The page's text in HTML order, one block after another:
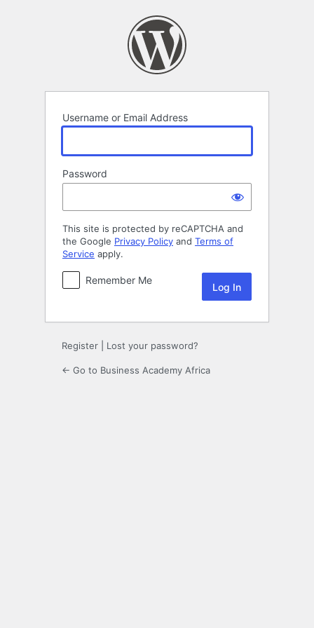
Username or Email Address
Password
This site is protected by reCAPTCHA and
the Google Privacy Policy and Terms of
Service apply.
Remember Me
Register Lost your password?
← Go to Business Academy Africa